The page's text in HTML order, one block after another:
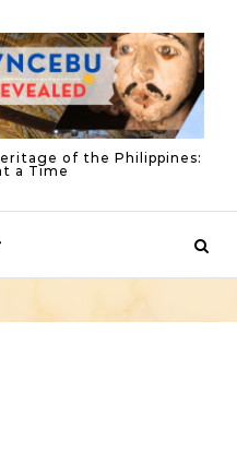
of the Philippines:
a Time